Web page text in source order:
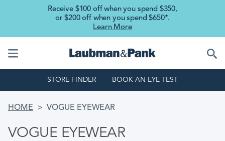
Skip to main content
Receive $100 off when you spend $350,
or $200 off when you spend $650*.
Learn More
STORE FINDER BOOK AN EYE TEST
BREADCRUMB
HOME VOGUE EYEWEAR
VOGUE EYEWEAR